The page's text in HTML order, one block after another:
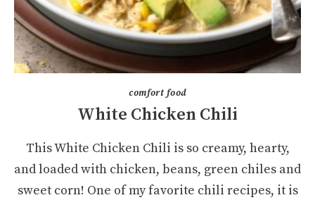
comfort food
White Chicken Chili
This White Chicken Chili is so creamy, hearty,
and loaded with chicken, beans, green chiles and
sweet corn! One of my favorite chili recipes, it is